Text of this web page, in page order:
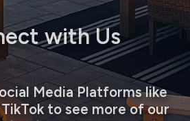
with Us
Media Platforms like
to see more of our